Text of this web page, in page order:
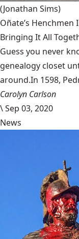
(Jonathan Sims)
Oñate’s Henchmen
Bringing It All
Guess you never
genealogy closet
around.In 1598,
Carolyn Carlson
\Sep 03, 2020
News